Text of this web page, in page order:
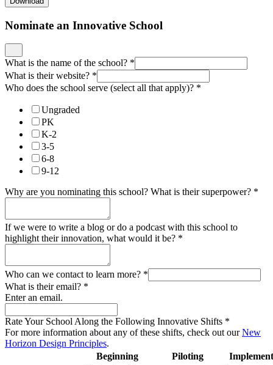
Nominate an Innovative School
What is the name of the school? *
What is their website? *
Who does the school serve (select all that apply)? *
Ungraded
PK
K-2
3-5
6-8
9-12
Why are you nominating this school? What is their superpower? *
If we were to write a blog or do a podcast with this school to
highlight their innovation, what would it be? *
Who can we contact to learn more? *
What is their email? *
Enter an email.
Rate Your School Along the Following Innovative Shifts *
For more information about any of these shifts, check out ourNew
Horizon Design Principles.
Beginning
Piloting